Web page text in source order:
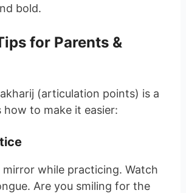
bold.
for Parents &
(articulation points) is a
how to make it easier:
while practicing. Watch
Are you smiling for the